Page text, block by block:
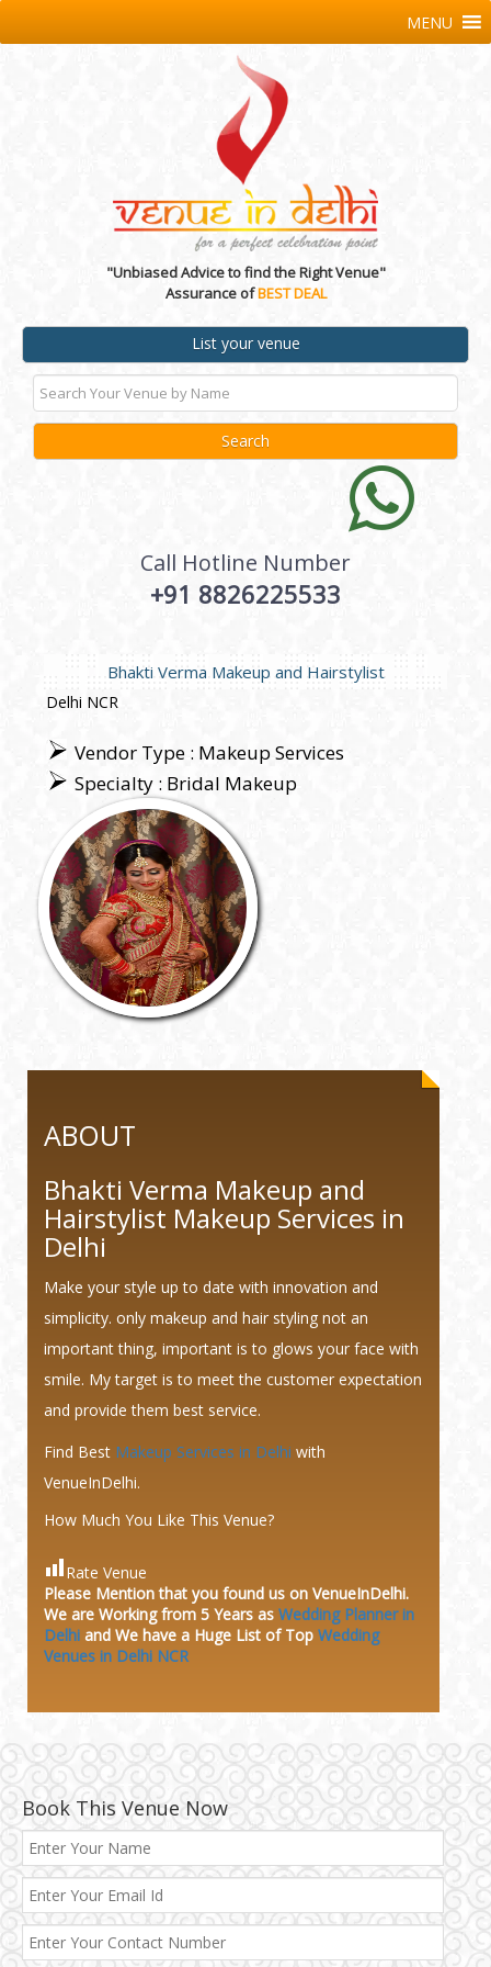
"Unbiased Advice to find the Right Venue"
Assurance ofBEST DEAL
List your venue
Call Hotline Number
+91 8826225533
MENU
Bhakti Verma Makeup and Hairstylist
Delhi NCR
Vendor Type : Makeup Services
Specialty : Bridal Makeup
ABOUT
Bhakti Verma Makeup and
Hairstylist Makeup Services in
Delhi
Make your style up to date with innovation and
simplicity. only makeup and hair styling not an
important thing, important is to glows your face with
smile. My target is to meet the customer expectation
and provide them best service.
Find Best Makeup Services in Delhi with
VenueInDelhi.
How Much You Like This Venue?
Rate Venue
Please Mention that you found us on VenueInDelhi.
We are Working from 5 Years as Wedding Planner in
Delhi and We have a Huge List of Top Wedding
Venues in Delhi NCR
Book This Venue Now